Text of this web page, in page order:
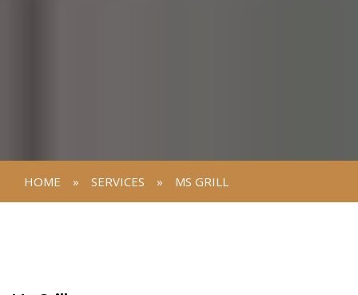
HOME » SERVICES » MS GRILL